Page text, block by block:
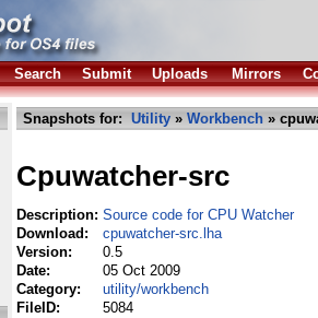
Search Submit Uploads Mirrors
Snapshots for: Utility » Workbench »
Cpuwatcher-src
Description: Source code for CPU Watcher
Download:
cpuwatcher-src.lha
Version:
0.5
Date:
05 Oct 2009
Category:
utility/workbench
FileID:
5084